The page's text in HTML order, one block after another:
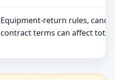
Equipment-return rules,
contract terms can affect total